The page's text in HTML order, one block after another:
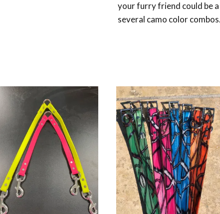
your furry friend could be
several camo color combos.